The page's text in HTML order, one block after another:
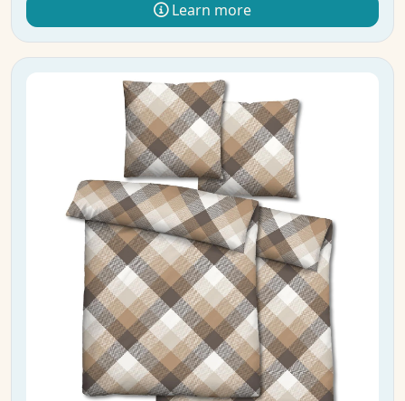
Learn more